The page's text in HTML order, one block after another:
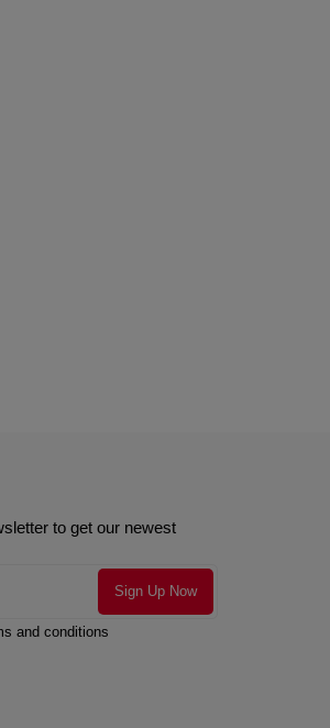
to get our newest
and conditions